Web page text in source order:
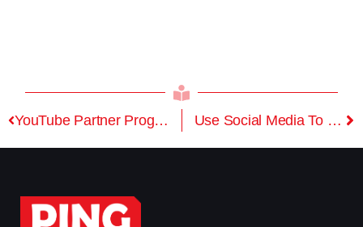
YouTube Partner Program – Requirements For Monetization Use Social Media To Grow Your Channel